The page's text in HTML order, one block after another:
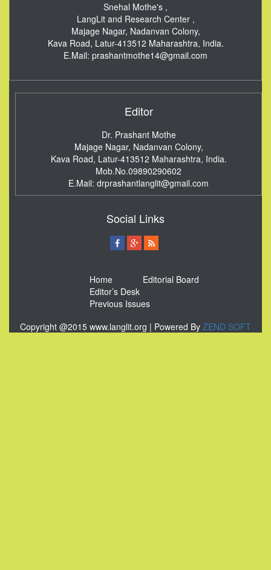
Snehal Mothe's ,
LangLit and Research Center ,
Majage Nagar, Nadanvan Colony,
Kava Road, Latur-413512 Maharashtra, India.
E.Mail: prashantmothe14@gmail.com
Editor
Dr. Prashant Mothe
Majage Nagar, Nadanvan Colony,
Kava Road, Latur-413512 Maharashtra, India.
Mob.No.09890290602
E.Mail: drprashantlanglit@gmail.com
Social Links
Home
Editorial Board
Editor’s Desk
Previous Issues
Copyright @2015 www.langlit.org | Powered By ZEND SOFT